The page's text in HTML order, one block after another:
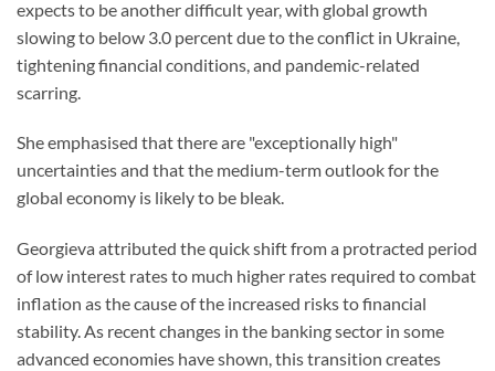
expects to be another difficult year, with global growth
slowing to below 3.0 percent due to the conflict in Ukraine,
tightening financial conditions, and pandemic-related
scarring.
She emphasised that there are "exceptionally high"
uncertainties and that the medium-term outlook for the
global economy is likely to be bleak.
Georgieva attributed the quick shift from a protracted period
of low interest rates to much higher rates required to combat
inflation as the cause of the increased risks to financial
stability. As recent changes in the banking sector in some
advanced economies have shown, this transition creates